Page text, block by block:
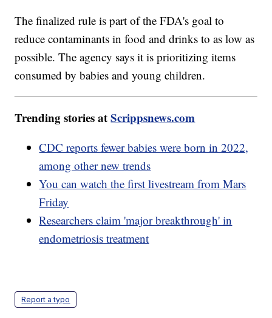
The finalized rule is part of the FDA's goal to
reduce contaminants in food and drinks to as low as
possible. The agency says it is prioritizing items
consumed by babies and young children.
Trending stories atScrippsnews.com
CDC reports fewer babies were born in 2022,
among other new trends
You can watch the first livestream from Mars
Friday
Researchers claim 'major breakthrough' in
endometriosis treatment
Report a typo